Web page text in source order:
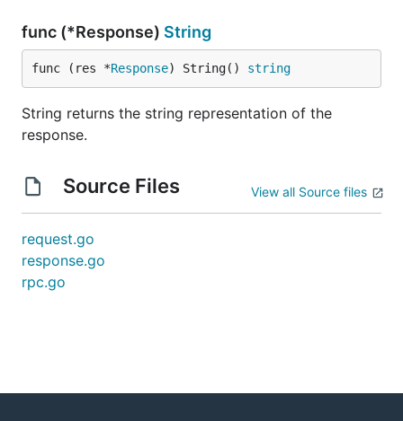
func (*Response) String
func (res *Response) String() string
String returns the string representation of the
response.
Source Files View all Source files
request.go
response.go
rpc.go